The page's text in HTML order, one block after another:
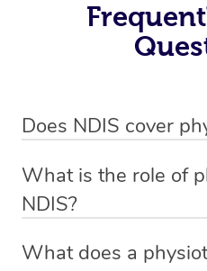
Does NDIS cover
sessions for individuals
funding.
What is the role of
NDIS?
qualified NDIS
What does a